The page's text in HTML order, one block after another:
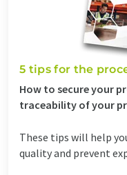
5 tips for the
How to secure your
traceability of your
These tips will help
quality and prevent